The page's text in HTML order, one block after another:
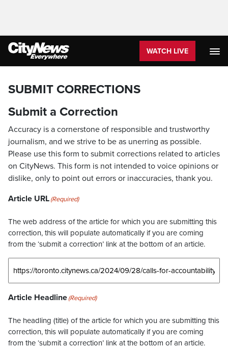
WATCH LIVE
SUBMIT CORRECTIONS
Submit a Correction
Accuracy is a cornerstone of responsible and trustworthy
journalism, and we strive to be as unerring as possible.
Please use this form to submit corrections related to articles
on CityNews. This form is not intended to voice opinions or
dislike, only to point out errors or inaccuracies, thank you.
Article URL(Required)
The web address of the article for which you are submitting this
correction, this will populate automatically if you are coming
from the ‘submit a correction’ link at the bottom of an article.
Article Headline(Required)
The headling (title) of the article for which you are submitting this
correction, this will populate automatically if you are coming
from the ‘submit a correction’ link at the bottom of an article.